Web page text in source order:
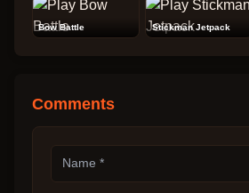
Bow Battle Stickman Jetpack
Comments